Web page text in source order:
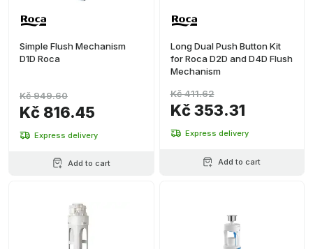
Simple Flush Mechanism
D1D Roca
Kč 816.45
Kč 949.60
Express delivery
Add to cart
Long Dual Push Button Kit
for Roca D2D and D4D Flush
Mechanism
Kč 353.31
Kč 411.62
Express delivery
Add to cart